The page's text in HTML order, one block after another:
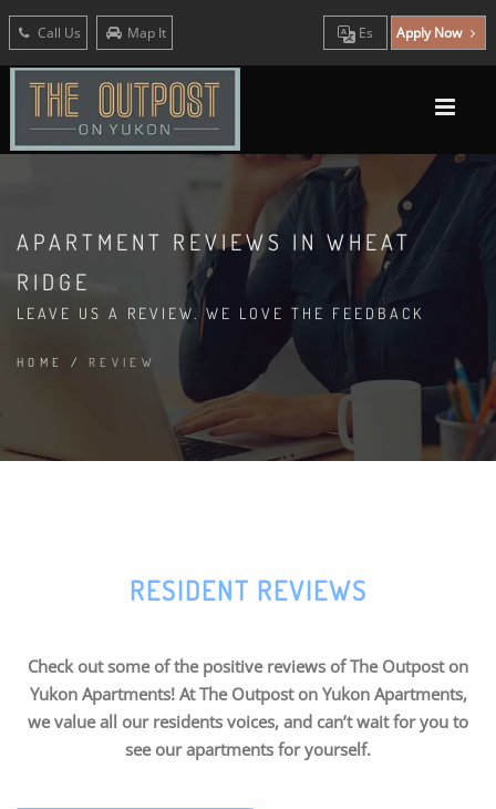
Call Us Map It Es Apply Now
APARTMENT REVIEWS IN WHEAT
RIDGE
LEAVE US A REVIEW. WE LOVE THE FEEDBACK
HOME / REVIEW
RESIDENT REVIEWS
Check out some of the positive reviews of The Outpost on
Yukon Apartments! At The Outpost on Yukon Apartments,
we value all our residents voices, and can’t wait for you to
see our apartments for yourself.